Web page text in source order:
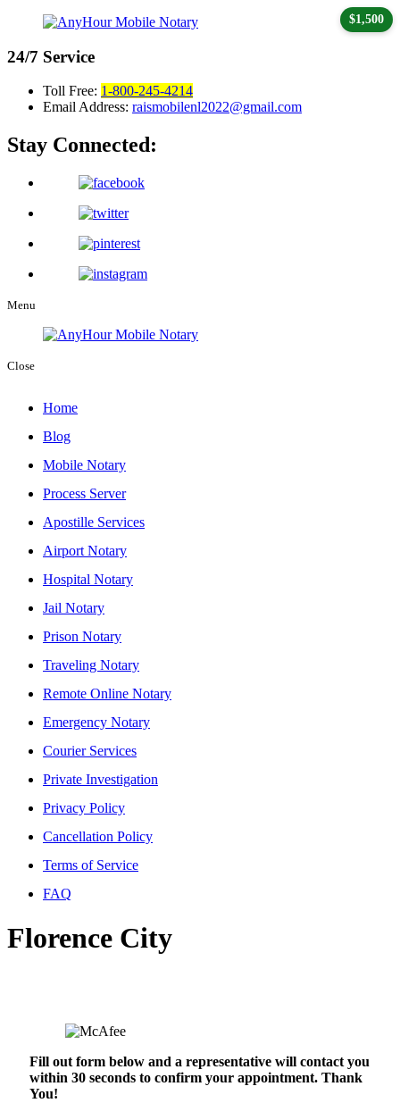
24/7 Service
Toll Free: 1-800-245-4214
Email Address: raismobilenl2022@gmail.com
Stay Connected:
Menu
Close
Home
Blog
Mobile Notary
Process Server
Apostille Services
Airport Notary
Hospital Notary
Jail Notary
Prison Notary
Traveling Notary
Remote Online Notary
Emergency Notary
Courier Services
Private Investigation
Privacy Policy
Cancellation Policy
Terms of Service
FAQ
Florence City
Fill out form below and a representative will contact you
within 30 seconds to confirm your appointment. Thank
You!
$1,500